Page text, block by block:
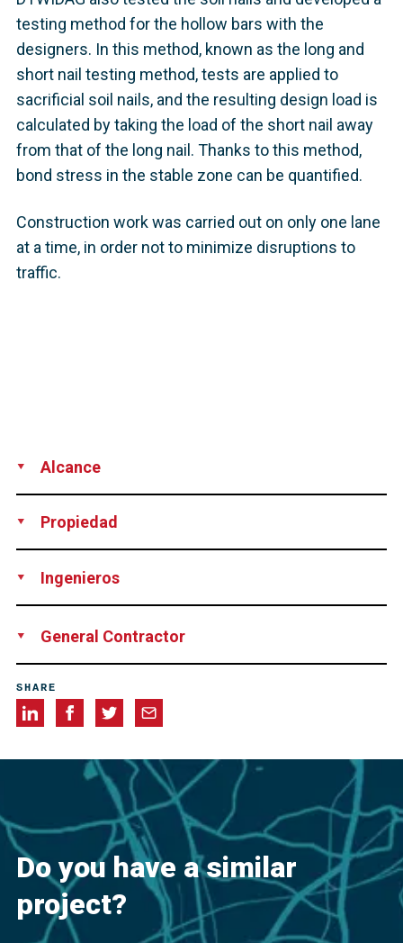
testing method for the hollow bars with the
designers. In this method, known as the long and
short nail testing method, tests are applied to
sacrificial soil nails, and the resulting design load is
calculated by taking the load of the short nail away
from that of the long nail. Thanks to this method,
bond stress in the stable zone can be quantified.
Construction work was carried out on only one lane
at a time, in order not to minimize disruptions to
traffic.
Alcance
Propiedad
Ingenieros
General Contractor
Carillion PLC, both Great Britain
SHARE
Do you have a similar
project?